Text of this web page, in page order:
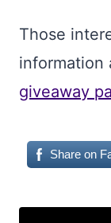
Those
information
giveaway
Share on